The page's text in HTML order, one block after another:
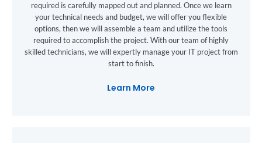
required is carefully mapped out and planned. Once we learn
your technical needs and budget, we will offer you flexible
options, then we will assemble a team and utilize the tools
required to accomplish the project. With our team of highly
skilled technicians, we will expertly manage your IT project from
start to finish.
Learn More